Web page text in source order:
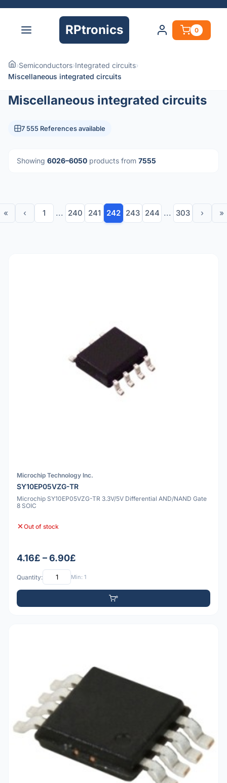
RPtronics 0
›Semiconductors›Integrated circuits›
Miscellaneous integrated circuits
Miscellaneous integrated circuits
7 555 References available
Showing 6026–6050 products from 7555
« ‹ 1 ... 240 241 242 243 244 ... 303 › »
Microchip Technology Inc.
SY10EP05VZG-TR
Microchip SY10EP05VZG-TR 3.3V/5V Differential AND/NAND Gate
8 SOIC
Out of stock
4.16£ – 6.90£
Quantity: Min: 1